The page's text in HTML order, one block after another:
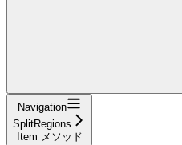
Navigation
SplitRegions
Item メソッド